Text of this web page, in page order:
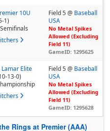
10U
1)
Semifinals
Field 5 @ Baseball
USA
No Metal Spikes
Allowed (Excluding
Field 11)
GameID: 1295625
Lamar Elite
13-0)
Field 5 @ Baseball
USA
No Metal Spikes
Allowed (Excluding
Field 11)
GameID: 1295628
Rings at Premier (AAA)